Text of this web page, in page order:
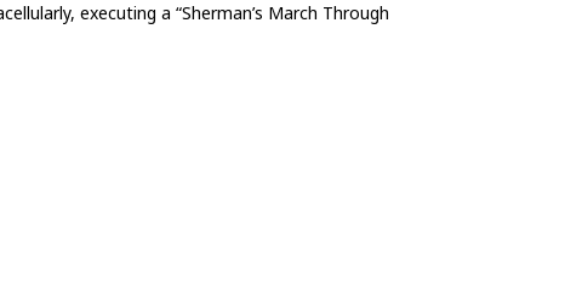
executing a “Sherman’s March Through